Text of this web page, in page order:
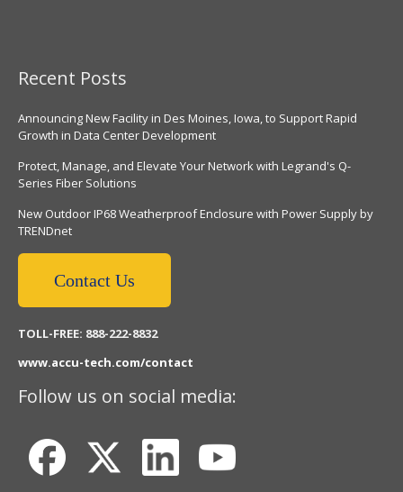
Recent Posts
Announcing New Facility in Des Moines, Iowa, to Support Rapid
Growth in Data Center Development
Protect, Manage, and Elevate Your Network with Legrand's Q-
Series Fiber Solutions
New Outdoor IP68 Weatherproof Enclosure with Power Supply by
TRENDnet
Contact Us
TOLL-FREE: 888-222-8832
www.accu-tech.com/contact
Follow us on social media: